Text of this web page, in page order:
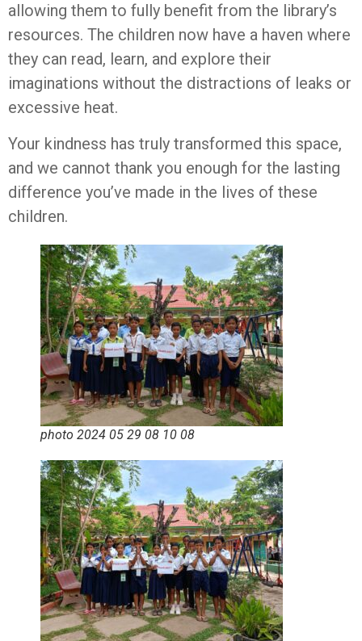
allowing them to fully benefit from the library’s
resources. The children now have a haven where
they can read, learn, and explore their
imaginations without the distractions of leaks or
excessive heat.
Your kindness has truly transformed this space,
and we cannot thank you enough for the lasting
difference you’ve made in the lives of these
children.
photo 2024 05 29 08 10 08